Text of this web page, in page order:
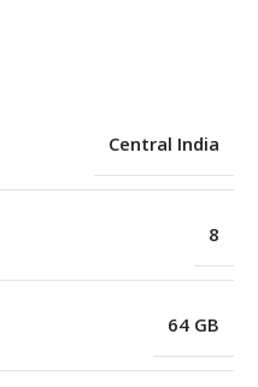
Central India
8
64 GB